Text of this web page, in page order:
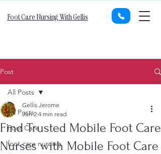
Foot Care Nursing With Gellis
Post
All Posts
Foot Care
foot care nursing
All Posts
Find Trusted Mobile Foot Care
Nurses with Mobile Foot Care
Gellis Jerome
Jun 2 4 min read